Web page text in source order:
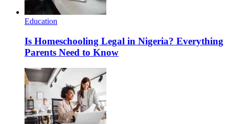
Education
Is Homeschooling Legal in Nigeria? Everything
Parents Need to Know